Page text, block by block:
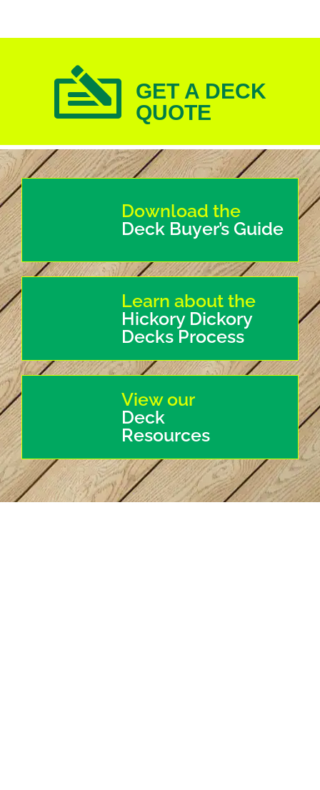
GET A DECK
QUOTE
Download the
Deck Buyer’s Guide
Learn about the
Hickory Dickory
Decks Process
View our
Deck
Resources